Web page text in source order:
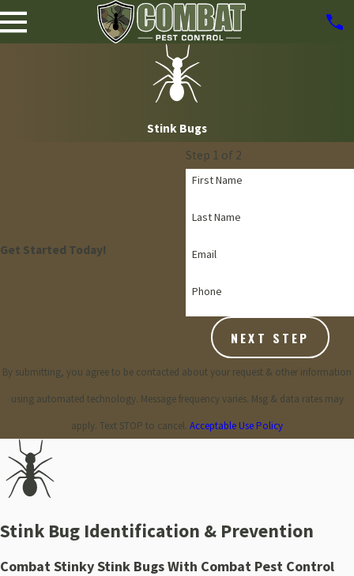
Stink Bugs
Get Started Today!
Step 1 of 2
First Name
Last Name
Email
Phone
NEXT STEP
By submitting, you agree to be contacted about your request & other information
using automated technology. Message frequency varies. Msg & data rates may
apply. Text STOP to cancel. Acceptable Use Policy
Stink Bug Identification & Prevention
Combat Stinky Stink Bugs With Combat Pest Control